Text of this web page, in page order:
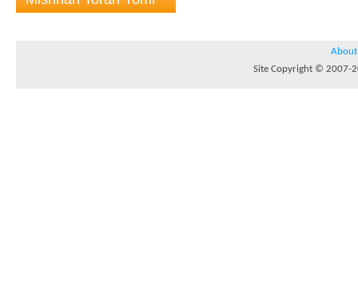
About
Site Copyright © 2007-